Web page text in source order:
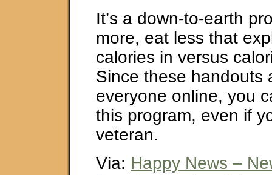
It’s a down-to-earth
more, eat less that
calories in versus
Since these handouts
everyone online, you
this program, even if
veteran.
Via: Happy News –